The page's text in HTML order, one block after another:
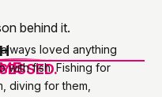
behind it.
loved anything
with fish. Fishing for
diving for them,